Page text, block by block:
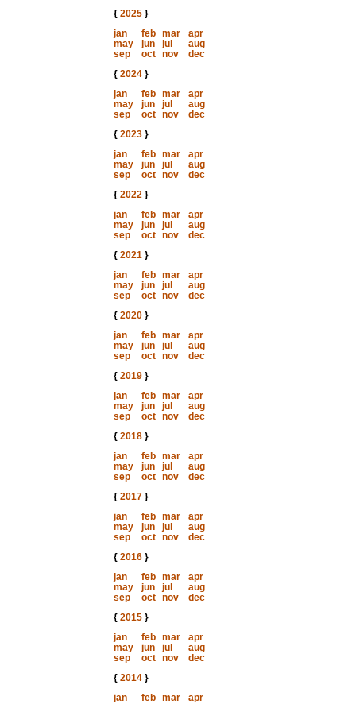
{ 2025}
jan
feb mar
apr
may
jun jul
aug
sep
oct nov
dec
{ 2024}
jan
feb mar
apr
may
jun jul
aug
sep
oct nov
dec
{ 2023}
jan
feb mar
apr
may
jun jul
aug
sep
oct nov
dec
{ 2022}
jan
feb mar
apr
may
jun jul
aug
sep
oct nov
dec
{ 2021}
jan
feb mar
apr
may
jun jul
aug
sep
oct nov
dec
{ 2020}
jan
feb mar
apr
may
jun jul
aug
sep
oct nov
dec
{ 2019}
jan
feb mar
apr
may
jun jul
aug
sep
oct nov
dec
{ 2018}
jan
feb mar
apr
may
jun jul
aug
sep
oct nov
dec
{ 2017}
jan
feb mar
apr
may
jun jul
aug
sep
oct nov
dec
{ 2016}
jan
feb mar
apr
may
jun jul
aug
sep
oct nov
dec
{ 2015}
jan
feb mar
apr
may
jun jul
aug
sep
oct nov
dec
{ 2014}
jan
feb mar
apr